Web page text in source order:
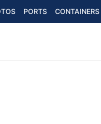
PORTS CONTAINERS